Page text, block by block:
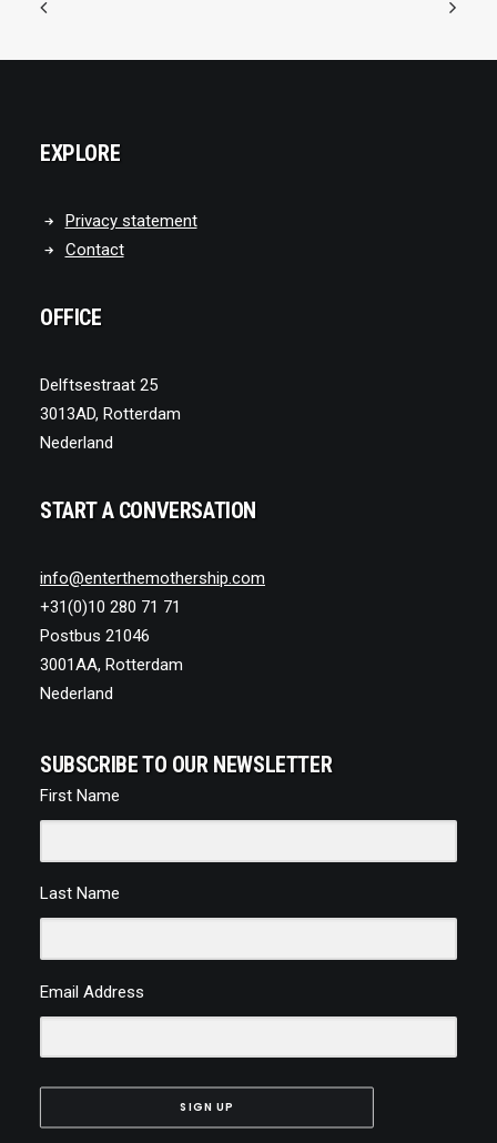
EXPLORE
Privacy statement
Contact
OFFICE
Delftsestraat 25
3013AD, Rotterdam
Nederland
START A CONVERSATION
info@enterthemothership.com
+31(0)10 280 71 71
Postbus 21046
3001AA, Rotterdam
Nederland
SUBSCRIBE TO OUR NEWSLETTER
First Name
Last Name
Email Address
SIGN UP